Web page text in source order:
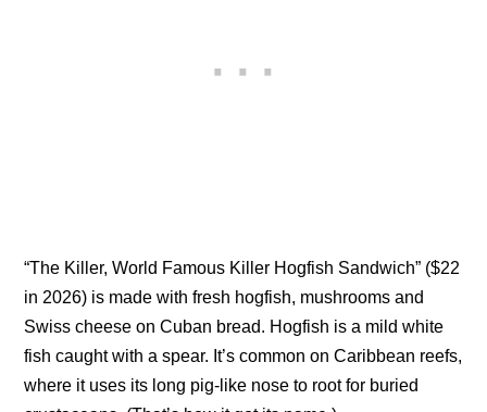
“The Killer, World Famous Killer Hogfish Sandwich” ($22
in 2026) is made with fresh hogfish, mushrooms and
Swiss cheese on Cuban bread. Hogfish is a mild white
fish caught with a spear. It’s common on Caribbean reefs,
where it uses its long pig-like nose to root for buried